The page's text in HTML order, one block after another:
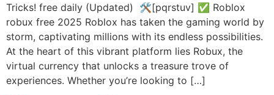
Tricks! free daily (Updated) 🛠️[pqrstuv] ✅ Roblox
robux free 2025 Roblox has taken the gaming world by
storm, captivating millions with its endless possibilities.
At the heart of this vibrant platform lies Robux, the
virtual currency that unlocks a treasure trove of
experiences. Whether you’re looking to […]